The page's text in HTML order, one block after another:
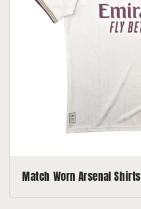
Match Worn Arsenal Shirts